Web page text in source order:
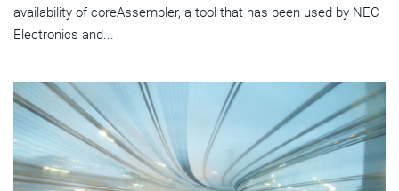
availability of coreAssembler, a tool that has been used by NEC
Electronics and...